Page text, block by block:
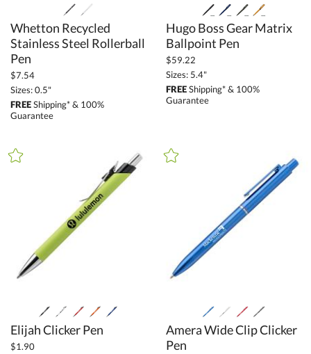
Whetton Recycled
Stainless Steel Rollerball
Pen
$7.54
Sizes: 0.5"
FREEShipping* & 100%
Guarantee
Hugo Boss Gear Matrix
Ballpoint Pen
$59.22
Sizes: 5.4"
FREEShipping* & 100%
Guarantee
Elijah Clicker Pen
$1.90
Amera Wide Clip Clicker
Pen